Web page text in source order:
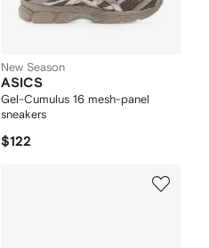
New Season
ASICS
Gel-Cumulus 16 mesh-panel
sneakers
$122